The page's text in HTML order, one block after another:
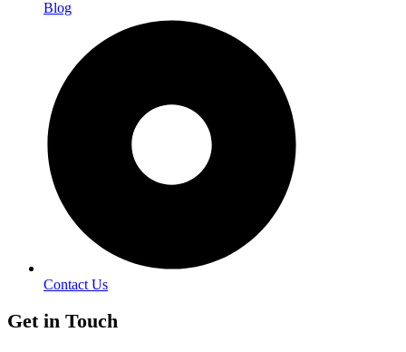
Blog
Contact Us
Get in Touch